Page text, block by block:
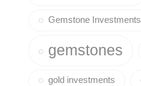
Gemstone Investments
gemstones
gold investments